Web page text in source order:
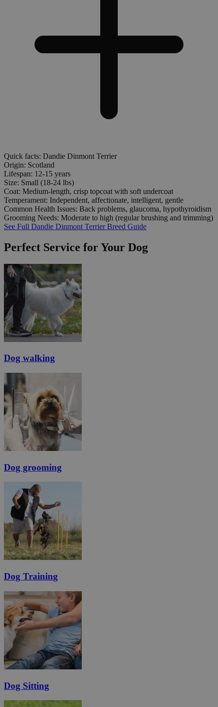
Quick facts: Dandie Dinmont Terrier
Origin: Scotland
Lifespan: 12-15 years
Size: Small (18-24 lbs)
Coat: Medium-length, crisp topcoat with soft undercoat
Temperament: Independent, affectionate, intelligent, gentle
Common Health Issues: Back problems, glaucoma, hypothyroidism
Grooming Needs: Moderate to high (regular brushing and trimming)
See Full Dandie Dinmont Terrier Breed Guide
Perfect Service for Your Dog
Dog walking
Dog grooming
Dog Training
Dog Sitting